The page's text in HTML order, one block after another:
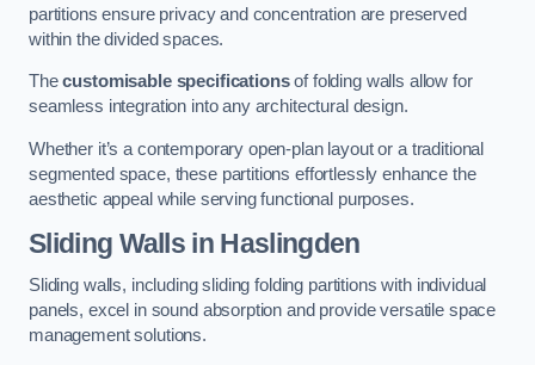
partitions ensure privacy and concentration are preserved
within the divided spaces.
Thecustomisable specificationsof folding walls allow for
seamless integration into any architectural design.
Whether it’s a contemporary open-plan layout or a traditional
segmented space, these partitions effortlessly enhance the
aesthetic appeal while serving functional purposes.
Sliding Walls in Haslingden
Sliding walls, including sliding folding partitions with individual
panels, excel in sound absorption and provide versatile space
management solutions.